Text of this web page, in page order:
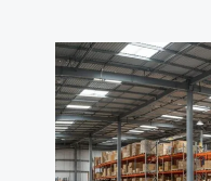
THAT
WORK